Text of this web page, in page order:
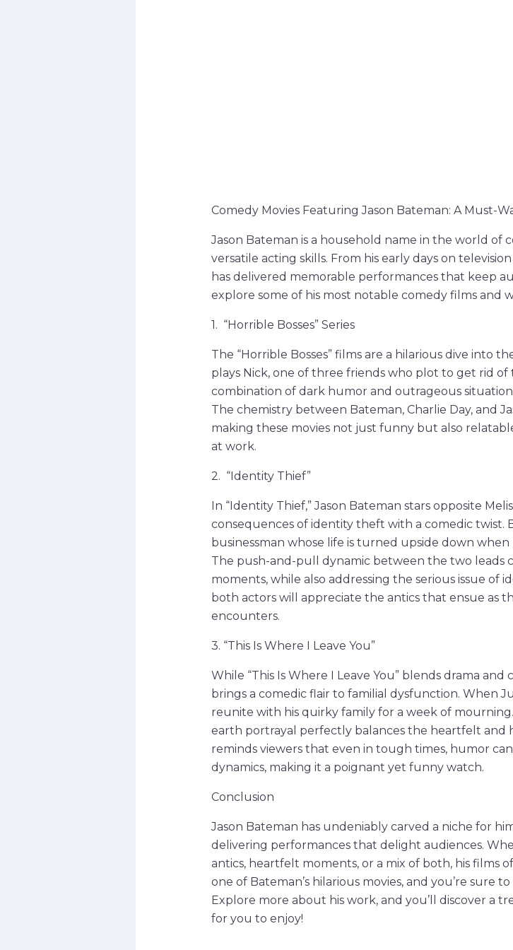
Comedy Movies Featuring Jason Bateman: A Must-
Jason Bateman is a household name in the world of
versatile acting skills. From his early days on
has delivered memorable performances that keep
explore some of his most notable comedy films and
1. “Horrible Bosses” Series
The “Horrible Bosses” films are a hilarious dive into
plays Nick, one of three friends who plot to get rid of
combination of dark humor and outrageous
The chemistry between Bateman, Charlie Day, and
making these movies not just funny but also
at work.
2. “Identity Thief”
In “Identity Thief,” Jason Bateman stars opposite
consequences of identity theft with a comedic twist.
businessman whose life is turned upside down when
The push-and-pull dynamic between the two leads
moments, while also addressing the serious issue of
both actors will appreciate the antics that ensue as
encounters.
3. “This Is Where I Leave You”
While “This Is Where I Leave You” blends drama
brings a comedic flair to familial dysfunction. When
reunite with his quirky family for a week of
earth portrayal perfectly balances the heartfelt and
reminds viewers that even in tough times, humor
dynamics, making it a poignant yet funny watch.
Conclusion
Jason Bateman has undeniably carved a niche for
delivering performances that delight audiences.
antics, heartfelt moments, or a mix of both, his films
one of Bateman’s hilarious movies, and you’re sure
Explore more about his work, and you’ll discover a
for you to enjoy!